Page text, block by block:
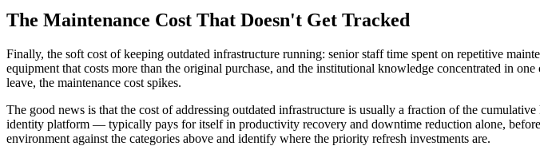
The Maintenance Cost That Doesn't Get Tracked
Finally, the soft cost of keeping outdated infrastructure running: senior staff time spent on repetitive
equipment that costs more than the original purchase, and the institutional knowledge concentrated in
leave, the maintenance cost spikes.
The good news is that the cost of addressing outdated infrastructure is usually a fraction of the
identity platform — typically pays for itself in productivity recovery and downtime reduction alone,
environment against the categories above and identify where the priority refresh investments are.